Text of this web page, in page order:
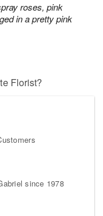
roses, pink
in a pretty pink
Florist?
since 1978